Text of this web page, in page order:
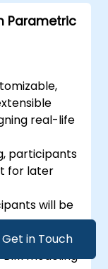
Get in Touch
Parametric
real-life
participants
for later
will be
to
modeling